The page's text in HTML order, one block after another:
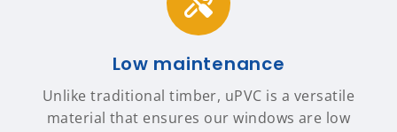
Low maintenance
Unlike traditional timber, uPVC is a versatile
material that ensures our windows are low